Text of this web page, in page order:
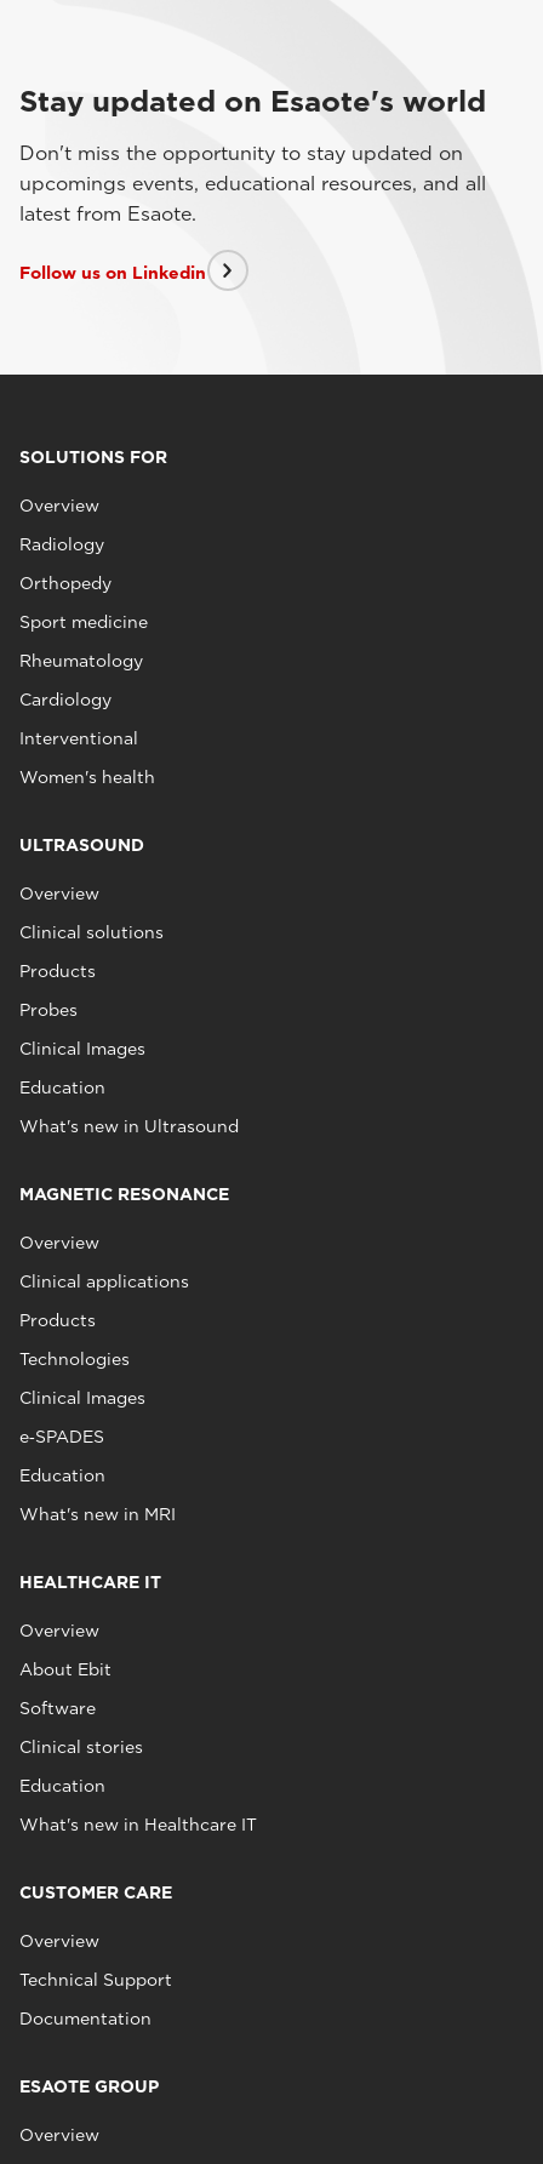
Stay updated on Esaote's world
Don't miss the opportunity to stay updated on
upcomings events, educational resources, and all
latest from Esaote.
Follow us on Linkedin
SOLUTIONS FOR
Overview
Radiology
Orthopedy
Sport medicine
Rheumatology
Cardiology
Interventional
Women's health
ULTRASOUND
Overview
Clinical solutions
Products
Probes
Clinical Images
Education
What's new in Ultrasound
MAGNETIC RESONANCE
Overview
Clinical applications
Products
Technologies
Clinical Images
e‑SPADES
Education
What's new in MRI
HEALTHCARE IT
Overview
About Ebit
Software
Clinical stories
Education
What's new in Healthcare IT
CUSTOMER CARE
Overview
Technical Support
Documentation
ESAOTE GROUP
Overview